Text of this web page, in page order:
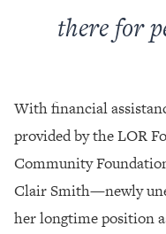
there for
With financial
provided by the LOR
Community
Clair Smith—newly
her longtime position